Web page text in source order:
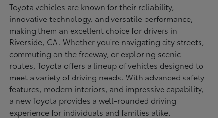
Toyota vehicles are known for their reliability,
innovative technology, and versatile performance,
making them an excellent choice for drivers in
Riverside, CA. Whether you're navigating city streets,
commuting on the freeway, or exploring scenic
routes, Toyota offers a lineup of vehicles designed to
meet a variety of driving needs. With advanced safety
features, modern interiors, and impressive capability,
a new Toyota provides a well-rounded driving
experience for individuals and families alike.